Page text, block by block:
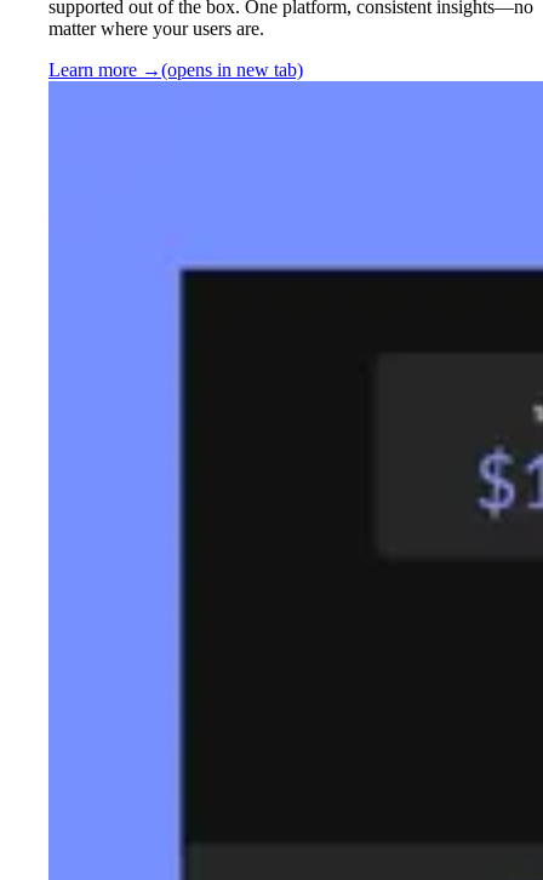
supported out of the box. One platform, consistent insights—no
matter where your users are.
Learn more →(opens in new tab)